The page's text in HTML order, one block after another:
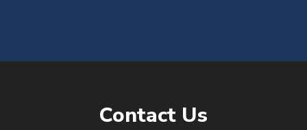
Contact Us
You are here: